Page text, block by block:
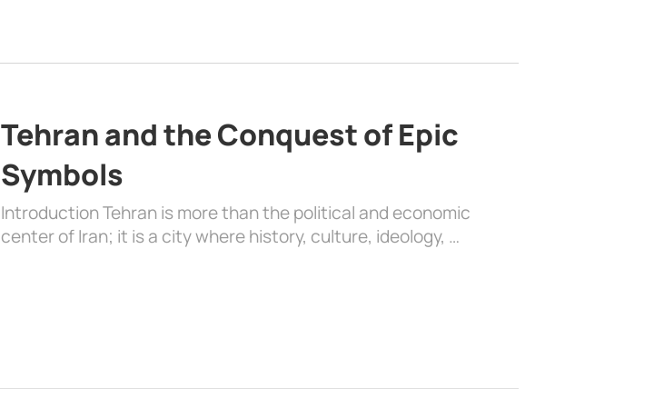
Tehran and the Conquest of Epic
Symbols
Introduction Tehran is more than the political and economic
center of Iran; it is a city where history, culture, ideology, …